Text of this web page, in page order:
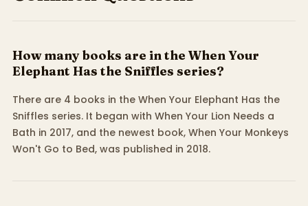
How many books are in the When Your
Elephant Has the Sniffles series?
There are 4 books in the When Your Elephant Has the
Sniffles series. It began with When Your Lion Needs a
Bath in 2017, and the newest book, When Your Monkeys
Won't Go to Bed, was published in 2018.